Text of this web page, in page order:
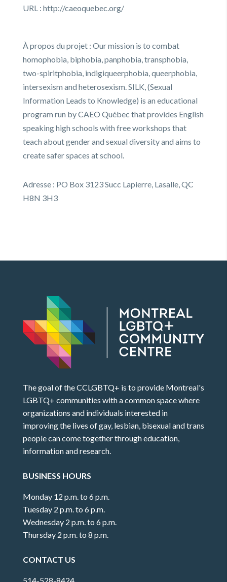
URL : http://caeoquebec.org/
À propos du projet : Our mission is to combat
homophobia, biphobia, panphobia, transphobia,
two-spiritphobia, indigiqueerphobia, queerphobia,
intersexism and heterosexism. SILK, (Sexual
Information Leads to Knowledge) is an educational
program run by CAEO Québec that provides English
speaking high schools with free workshops that
teach about gender and sexual diversity and aims to
create safer spaces at school.
Adresse : PO Box 3123 Succ Lapierre, Lasalle, QC
H8N 3H3
The goal of the CCLGBTQ+ is to provide Montreal's
LGBTQ+ communities with a common space where
organizations and individuals interested in
improving the lives of gay, lesbian, bisexual and trans
people can come together through education,
information and research.
BUSINESS HOURS
Monday 12 p.m. to 6 p.m.
Tuesday 2 p.m. to 6 p.m.
Wednesday 2 p.m. to 6 p.m.
Thursday 2 p.m. to 8 p.m.
CONTACT US